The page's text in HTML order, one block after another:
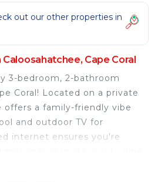
out our other properties in
Cape Coral
3-bedroom, 2-bathroom
Coral! Located on a private
offers a family-friendly vibe
and outdoor TV for
internet ensures you're
located near downtown Cape